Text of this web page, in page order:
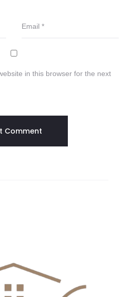
Email *
in this browser for the next